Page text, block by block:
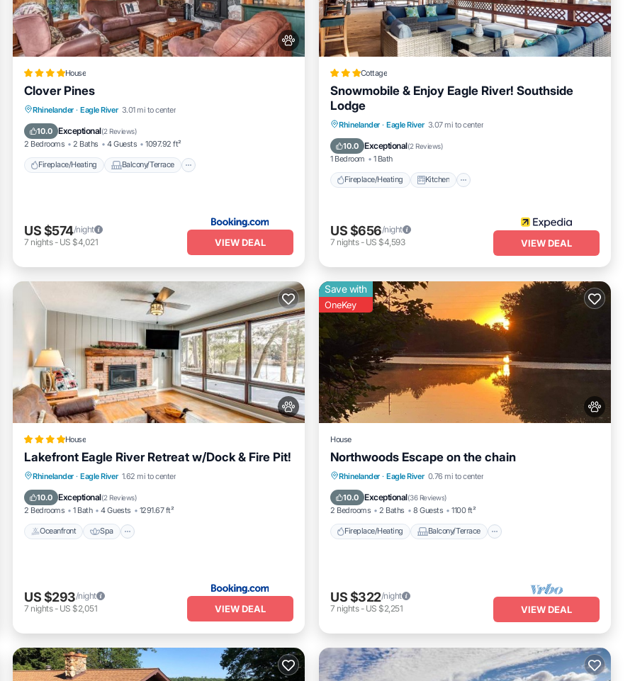
House
Clover Pines
Rhinelander · Eagle River 3.01 mi to center
10.0 Exceptional(2 Reviews)
2 Bedrooms 2 Baths 4 Guests 1097.92 ft²
Fireplace/Heating Balcony/Terrace
Fireplace/Heating
Balcony/Terrace
Pet Friendly
US $574/night
7 nights- US $4,021 VIEW DEAL
Cottage
Snowmobile & Enjoy Eagle River! Southside
Lodge
Rhinelander · Eagle River 3.07 mi to center
10.0 Exceptional(2 Reviews)
1 Bedroom 1 Bath
Fireplace/Heating Kitchen
Fireplace/Heating Kitchen
Air Conditioner
US $656/night
7 nights- US $4,593 VIEW DEAL
House
Lakefront Eagle River Retreat w/Dock & Fire Pit!
Rhinelander · Eagle River 1.62 mi to center
10.0 Exceptional(2 Reviews)
2 Bedrooms 1 Bath 4 Guests 1291.67 ft²
Oceanfront Spa
Oceanfront Spa
Fireplace/Heating
Ocean View
US $293/night
7 nights- US $2,051 VIEW DEAL
Save with
OneKey
House
Northwoods Escape on the chain
Rhinelander · Eagle River 0.76 mi to center
10.0 Exceptional(36 Reviews)
2 Bedrooms 2 Baths 8 Guests 1100 ft²
Fireplace/Heating Balcony/Terrace
Fireplace/Heating
Balcony/Terrace
Pet Friendly
Kitchen
US $322/night
7 nights- US $2,251 VIEW DEAL